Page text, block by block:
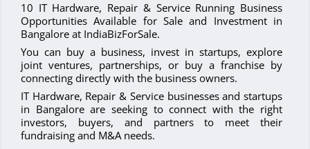
10 IT Hardware, Repair & Service Running Business
Opportunities Available for Sale and Investment in
Bangalore at IndiaBizForSale.
You can buy a business, invest in startups, explore
joint ventures, partnerships, or buy a franchise by
connecting directly with the business owners.
IT Hardware, Repair & Service businesses and startups
in Bangalore are seeking to connect with the right
investors, buyers, and partners to meet their
fundraising and M&A needs.